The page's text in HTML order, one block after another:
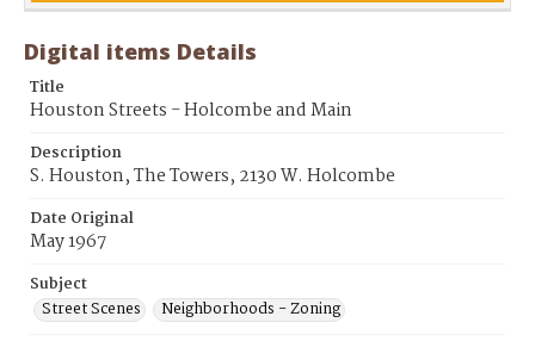
Digital items Details
Title
Houston Streets - Holcombe and Main
Description
S. Houston, The Towers, 2130 W. Holcombe
Date Original
May 1967
Subject
Street Scenes
Neighborhoods - Zoning